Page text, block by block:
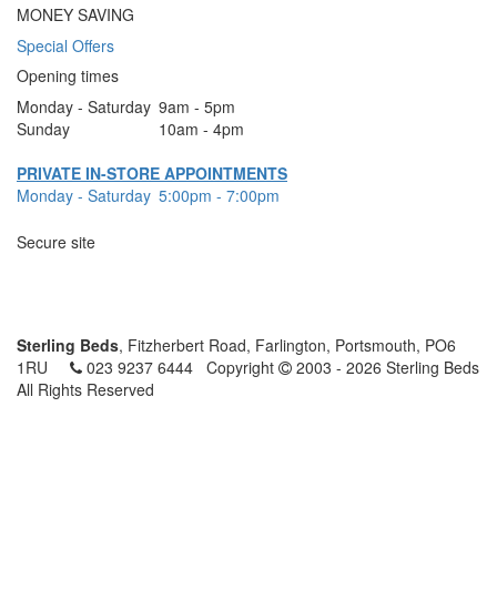
MONEY SAVING
Special Offers
Opening times
Monday - Saturday 9am - 5pm
Sunday
10am - 4pm
PRIVATE IN-STORE APPOINTMENTS
Monday - Saturday 5:00pm - 7:00pm
Secure site
Sterling Beds, Fitzherbert Road, Farlington, Portsmouth, PO6
1RU
023 9237 6444 Copyright
2003 - 2026 Sterling Beds
All Rights Reserved